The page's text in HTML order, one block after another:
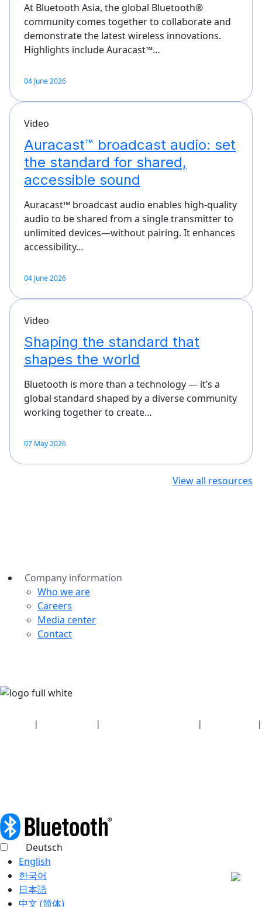
At Bluetooth Asia, the global Bluetooth®
community comes together to collaborate and
demonstrate the latest wireless innovations.
Highlights include Auracast™…
04 June 2026
Video
Auracast™ broadcast audio: set
the standard for shared,
accessible sound
Auracast™ broadcast audio enables high-quality
audio to be shared from a single transmitter to
unlimited devices—without pairing. It enhances
accessibility…
04 June 2026
Video
Shaping the standard that
shapes the world
Bluetooth is more than a technology — it’s a
global standard shaped by a diverse community
working together to create…
07 May 2026
View all resources
Company information
Who we are
Careers
Media center
Contact
| | |
|
Deutsch
English
한국어
日本語
中文 (简体)